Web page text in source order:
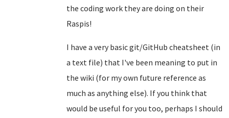
the coding work they are doing on their
Raspis!
I have a very basic git/GitHub cheatsheet (in
a text file) that I've been meaning to put in
the wiki (for my own future reference as
much as anything else). If you think that
would be useful for you too, perhaps I should